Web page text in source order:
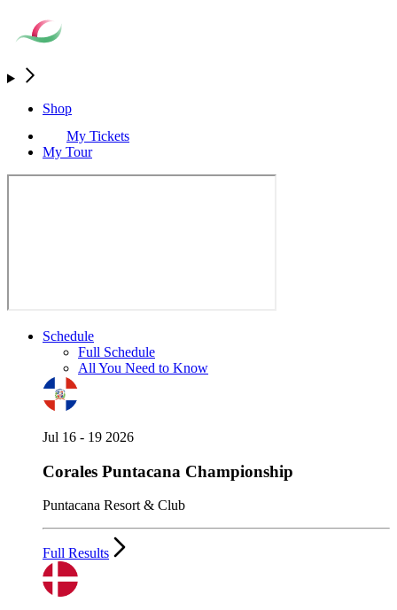
Shop
My Tickets
My Tour
Schedule
Full Schedule
All You Need to Know
Jul 16 - 19 2026
Corales Puntacana Championship
Puntacana Resort & Club
Full Results